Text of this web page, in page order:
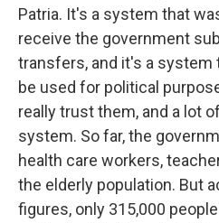
Patria. It's a system that
receive the government
transfers, and it's a system
be used for political
really trust them, and a lot
system. So far, the
health care workers,
the elderly population. But
figures, only 315,000